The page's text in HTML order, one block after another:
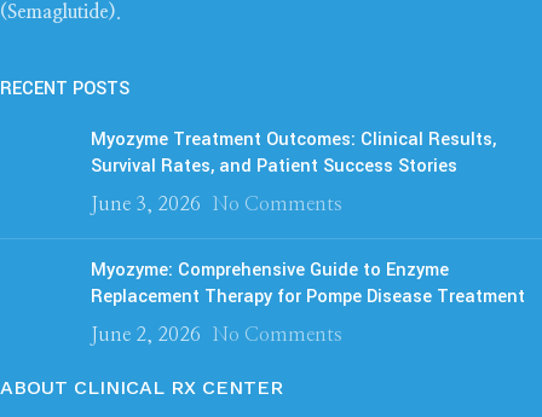
(Semaglutide)
RECENT POSTS
Myozyme Treatment Outcomes: Clinical Results,
Survival Rates, and Patient Success Stories
June 3, 2026 No Comments
Myozyme: Comprehensive Guide to Enzyme
Replacement Therapy for Pompe Disease Treatment
June 2, 2026 No Comments
ABOUT CLINICAL RX CENTER